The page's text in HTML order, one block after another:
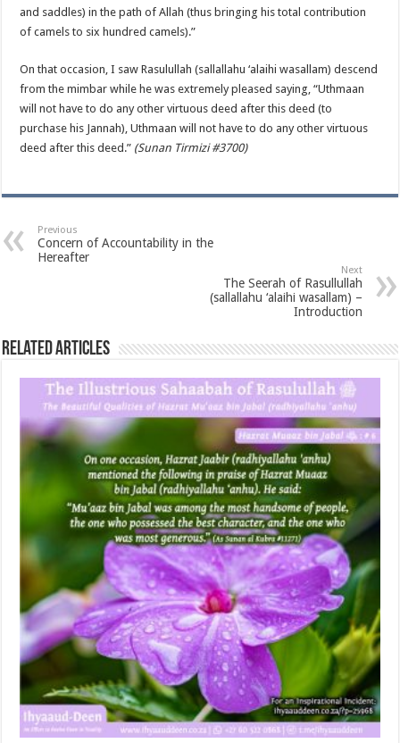
and saddles) in the path of Allah (thus bringing his total contribution
of camels to six hundred camels).”
On that occasion, I saw Rasulullah (sallallahu ‘alaihi wasallam) descend
from the mimbar while he was extremely pleased saying, “Uthmaan
will not have to do any other virtuous deed after this deed (to
purchase his Jannah), Uthmaan will not have to do any other virtuous
deed after this deed.” (Sunan Tirmizi #3700)
Previous
Concern of Accountability in the
Hereafter
Next
The Seerah of Rasullullah
(sallallahu ‘alaihi wasallam) –
Introduction
Related Articles